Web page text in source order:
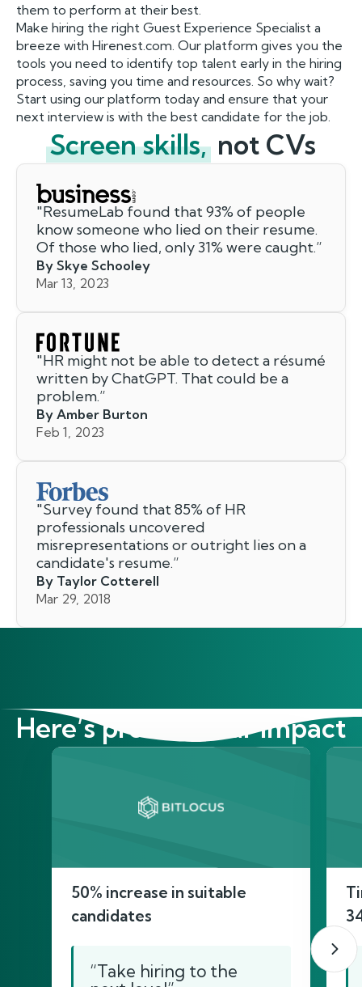
them to perform at their best.
Make hiring the right Guest Experience Specialist a
breeze with Hirenest.com. Our platform gives you the
tools you need to identify top talent early in the hiring
process, saving you time and resources. So why wait?
Start using our platform today and ensure that your
next interview is with the best candidate for the job.
Screen skills, not CVs
"ResumeLab found that 93% of people
know someone who lied on their resume.
Of those who lied, only 31% were caught.”
By Skye Schooley
Mar 13, 2023
"HR might not be able to detect a résumé
written by ChatGPT. That could be a
problem.”
By Amber Burton
Feb 1, 2023
"Survey found that 85% of HR
professionals uncovered
misrepresentations or outright lies on a
candidate's resume.”
By Taylor Cotterell
Mar 29, 2018
Here’s proof of our impact
50% increase in suitable
candidates
“Take hiring to the